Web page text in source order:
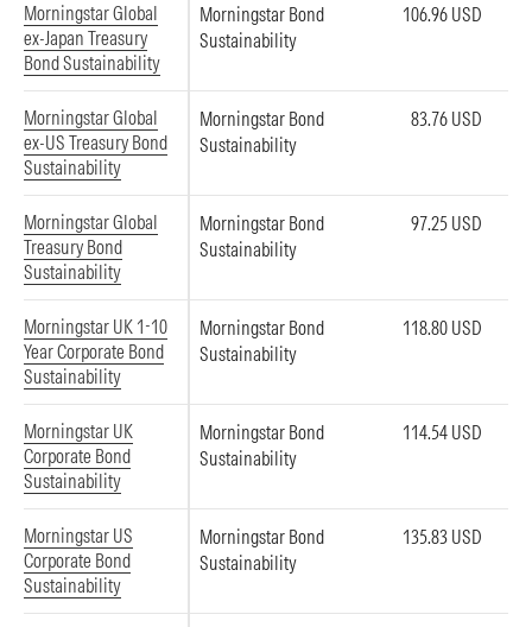
Morningstar Global
ex-Japan Treasury
Bond Sustainability
Morningstar Bond
Sustainability
106.96 USD
Morningstar Global
ex-US Treasury Bond
Sustainability
Morningstar Bond
Sustainability
83.76 USD
Morningstar Global
Treasury Bond
Sustainability
Morningstar Bond
Sustainability
97.25 USD
Morningstar UK 1-10
Year Corporate Bond
Sustainability
Morningstar Bond
Sustainability
118.80 USD
Morningstar UK
Corporate Bond
Sustainability
Morningstar Bond
Sustainability
114.54 USD
Morningstar US
Corporate Bond
Sustainability
Morningstar Bond
Sustainability
135.83 USD